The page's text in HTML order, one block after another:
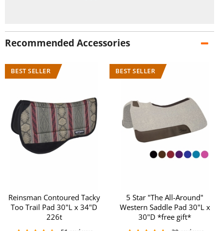
Recommended Accessories
Reinsman Contoured Tacky
Too Trail Pad 30"L x 34"D
226t
5 Star "The All-Around"
Western Saddle Pad 30"L x
30"D *free gift*